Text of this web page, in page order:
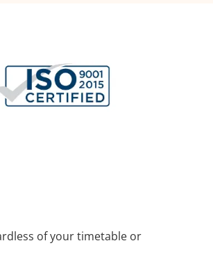
of your timetable or